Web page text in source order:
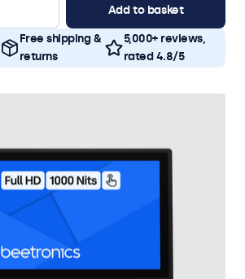
Add to basket
Free shipping &
returns
5,000+ reviews,
rated 4.8/5